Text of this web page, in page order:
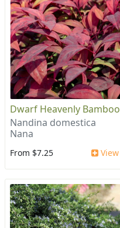
Dwarf Heavenly Bamboo
Nandina domestica
Nana
From $7.25 View